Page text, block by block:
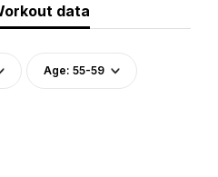
data
Age: 55-59